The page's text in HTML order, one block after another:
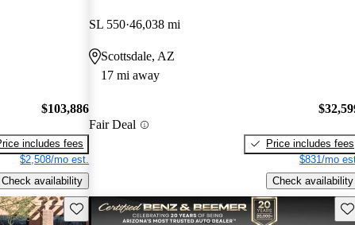
$103,886
includes fees
$2,508/mo est.
Check availability
SL 550 46,038 mi
Scottsdale, AZ
17 mi away
Fair Deal
Price includes fees
$831/mo
Check availability
Save this listing